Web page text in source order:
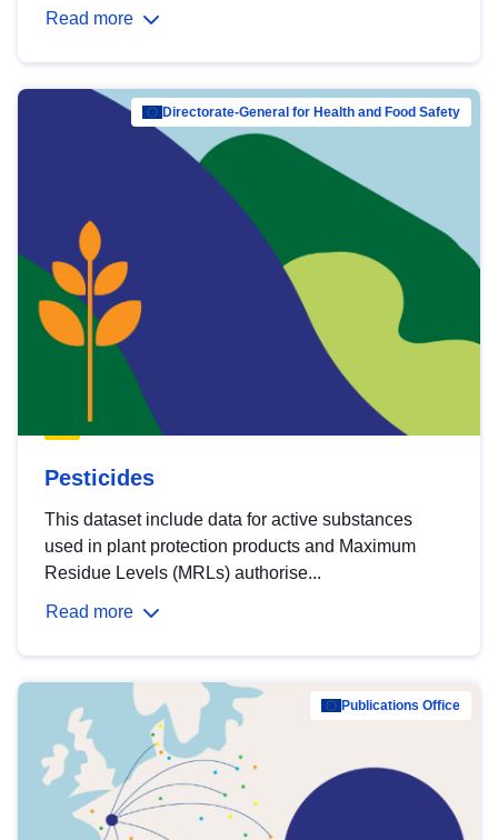
Read more
Directorate-General for Health and Food Safety
Pesticides
This dataset include data for active substances
used in plant protection products and Maximum
Residue Levels (MRLs) authorise...
Read more
Publications Office